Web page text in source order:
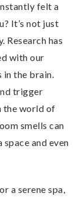
felt a
It’s not just
Research has
with our
in the brain.
trigger
the world of
smells can
and even
a serene spa,